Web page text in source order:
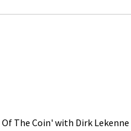
The Coin' with Dirk